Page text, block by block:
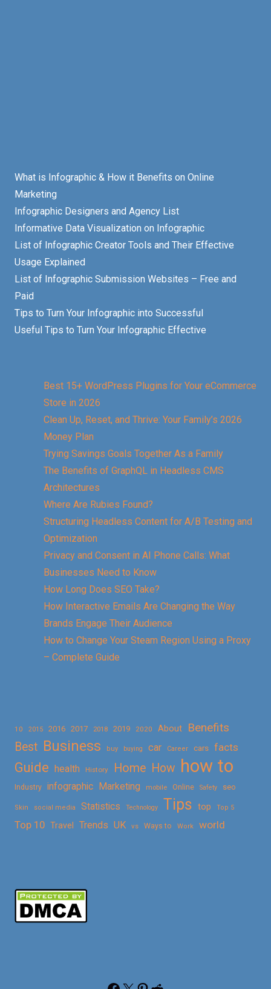
What is Infographic & How it Benefits on Online
Marketing
Infographic Designers and Agency List
Informative Data Visualization on Infographic
List of Infographic Creator Tools and Their Effective
Usage Explained
List of Infographic Submission Websites – Free and
Paid
Tips to Turn Your Infographic into Successful
Useful Tips to Turn Your Infographic Effective
Best 15+ WordPress Plugins for Your eCommerce
Store in 2026
Clean Up, Reset, and Thrive: Your Family’s 2026
Money Plan
Trying Savings Goals Together As a Family
The Benefits of GraphQL in Headless CMS
Architectures
Where Are Rubies Found?
Structuring Headless Content for A/B Testing and
Optimization
Privacy and Consent in AI Phone Calls: What
Businesses Need to Know
How Long Does SEO Take?
How Interactive Emails Are Changing the Way
Brands Engage Their Audience
How to Change Your Steam Region Using a Proxy
– Complete Guide
10 2015 2016 2017 2018 2019 2020 About
Benefits
Best Business buy buying car Career cars facts
Guide health History Home How how to
Industry infographic Marketing mobile Online Safety seo
Skin social media Statistics Technology Tips top Top 5
Top 10 Travel Trends UK vs Ways to Work world